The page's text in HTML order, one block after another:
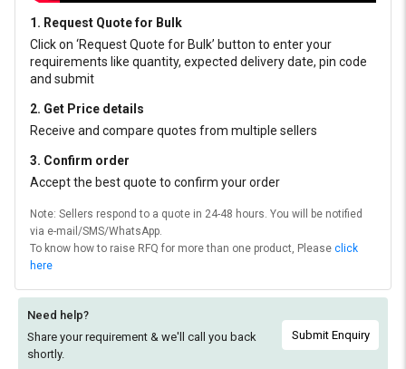
1. Request Quote for Bulk
Click on ‘Request Quote for Bulk’ button to enter your
requirements like quantity, expected delivery date, pin code
and submit
2. Get Price details
Receive and compare quotes from multiple sellers
3. Confirm order
Accept the best quote to confirm your order
Note: Sellers respond to a quote in 24-48 hours. You will be notified
via e-mail/SMS/WhatsApp.
To know how to raise RFQ for more than one product, Please click
here
Need help?
Share your requirement & we'll call you back
shortly.
Submit Enquiry